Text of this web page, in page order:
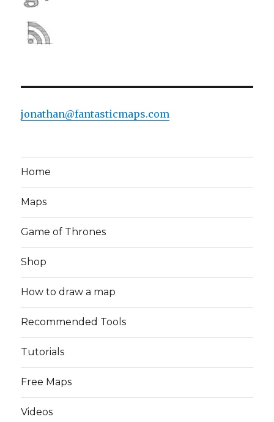
jonathan@fantasticmaps.com
Home
Maps
Game of Thrones
Shop
How to draw a map
Recommended Tools
Tutorials
Free Maps
Videos